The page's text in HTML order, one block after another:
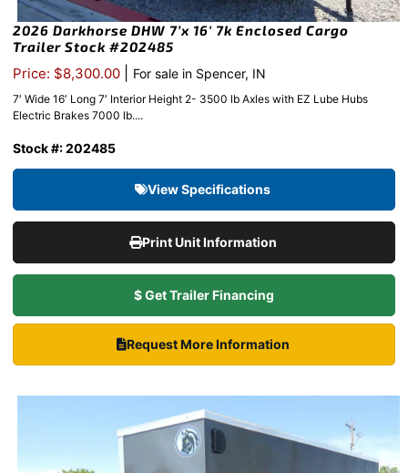
2026 Darkhorse DHW 7’x 16′ 7k Enclosed Cargo
Trailer Stock #202485
Price: $8,300.00 For sale in Spencer, IN
7′ Wide 16′ Long 7′ Interior Height 2- 3500 lb Axles with EZ Lube Hubs
Electric Brakes 7000 lb....
Stock #: 202485
View Specifications
Print Unit Information
$ Get Trailer Financing
Request More Information